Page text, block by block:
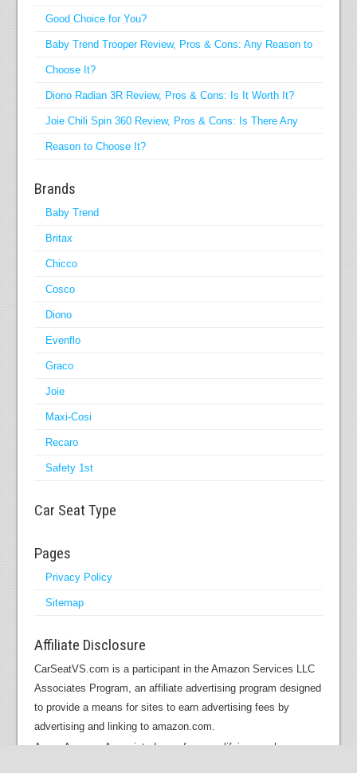
Good Choice for You?
Baby Trend Trooper Review, Pros & Cons: Any Reason to
Choose It?
Diono Radian 3R Review, Pros & Cons: Is It Worth It?
Joie Chili Spin 360 Review, Pros & Cons: Is There Any
Reason to Choose It?
Brands
Baby Trend
Britax
Chicco
Cosco
Diono
Evenflo
Graco
Joie
Maxi-Cosi
Recaro
Safety 1st
Car Seat Type
Pages
Privacy Policy
Sitemap
Affiliate Disclosure
CarSeatVS.com is a participant in the Amazon Services LLC
Associates Program, an affiliate advertising program designed
to provide a means for sites to earn advertising fees by
advertising and linking to amazon.com.
As an Amazon Associate I earn from qualifying purchases.